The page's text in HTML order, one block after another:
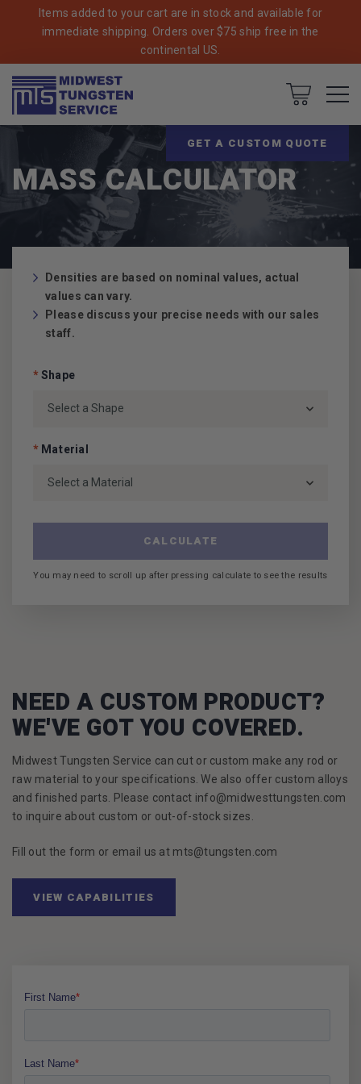
Items added to your cart are in stock and available for
immediate shipping. Orders over $75 ship free in the
continental US.
Cart
GET A CUSTOM QUOTE
Breadcrumbs
Home
MASS CALCULATOR
Densities are based on nominal values, actual
values can vary.
Please discuss your precise needs with our sales
staff.
*Shape
* Material
CALCULATE
You may need to scroll up after pressing calculate to see the results
NEED A CUSTOM PRODUCT?
WE'VE GOT YOU COVERED.
Midwest Tungsten Service can cut or custom make any rod or
raw material to your specifications. We also offer custom alloys
and finished parts. Please contact info@midwesttungsten.com
to inquire about custom or out-of-stock sizes.
Fill out the form or email us at mts@tungsten.com
VIEW CAPABILITIES